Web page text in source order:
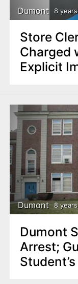
Dumont 8
Store
Charged
Explicit
Dumont 8
Dumont
Arrest;